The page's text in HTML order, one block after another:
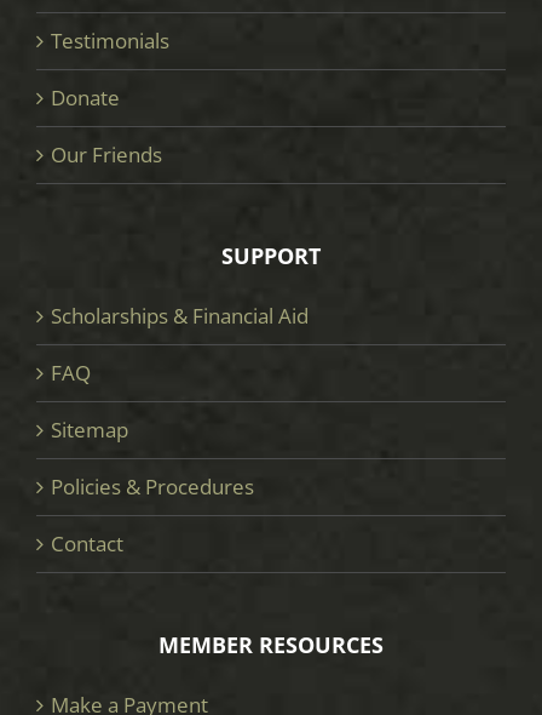
Testimonials
Donate
Our Friends
SUPPORT
Scholarships & Financial Aid
FAQ
Sitemap
Policies & Procedures
Contact
MEMBER RESOURCES
Make a Payment